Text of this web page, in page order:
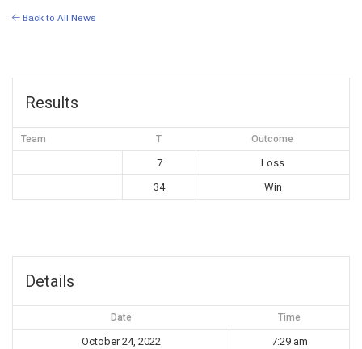
Back to All News
Results
Team T Outcome
7
Loss
34
Win
Details
Date Time
October 24, 2022 7:29 am